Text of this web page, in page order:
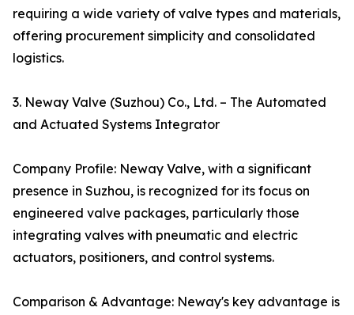
requiring a wide variety of valve types and materials,
offering procurement simplicity and consolidated
logistics.
3. Neway Valve (Suzhou) Co., Ltd. – The Automated
and Actuated Systems Integrator
Company Profile: Neway Valve, with a significant
presence in Suzhou, is recognized for its focus on
engineered valve packages, particularly those
integrating valves with pneumatic and electric
actuators, positioners, and control systems.
Comparison & Advantage: Neway's key advantage is